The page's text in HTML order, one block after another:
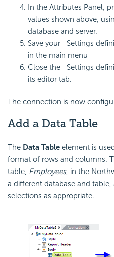
In the Attributes Panel,
values shown above,
database and server.
Save your _Settings
in the main menu
Close the _Settings
its editor tab.
The connection is now
Add a Data Table
The Data Table element is
format of rows and columns.
table, Employees, in the
a different database and
selections as appropriate.